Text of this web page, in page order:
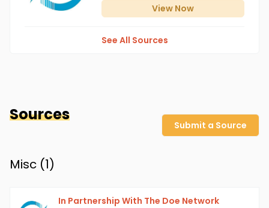
View Now
See All Sources
Sources
Submit a Source
Misc (1)
In Partnership With The Doe Network